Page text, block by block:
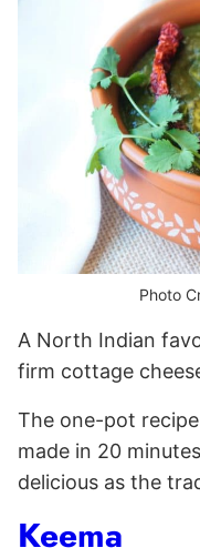
Photo
A North Indian
firm cottage
The one-pot
made in 20
delicious as the
Keema